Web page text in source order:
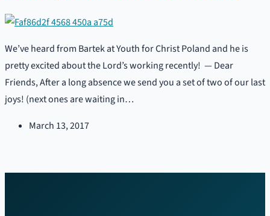
We’ve heard from Bartek at Youth for Christ Poland and he is
pretty excited about the Lord’s working recently! — Dear
Friends, After a long absence we send you a set of two of our last
joys! (next ones are waiting in…
March 13, 2017